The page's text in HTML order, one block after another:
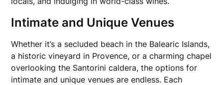
Intimate and Unique Venues
Whether it’s a secluded beach in the Balearic Islands,
a historic vineyard in Provence, or a charming chapel
overlooking the Santorini caldera, the options for
intimate and unique venues are endless. Each